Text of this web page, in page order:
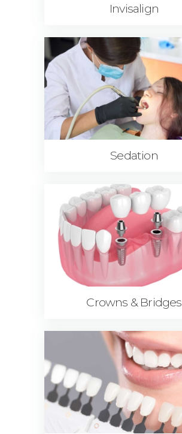
Invisalign
Sedation
Crowns & Bridges